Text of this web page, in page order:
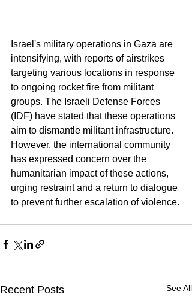
Israel's military operations in Gaza are
intensifying, with reports of airstrikes
targeting various locations in response
to ongoing rocket fire from militant
groups. The Israeli Defense Forces
(IDF) have stated that these operations
aim to dismantle militant infrastructure.
However, the international community
has expressed concern over the
humanitarian impact of these actions,
urging restraint and a return to dialogue
to prevent further escalation of violence.
Recent Posts See All